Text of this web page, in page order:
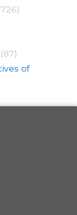
(87)
of